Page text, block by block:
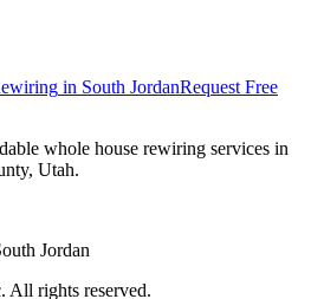
in South JordanRequest Free
whole house rewiring services in
, Utah.
Jordan
All rights reserved.